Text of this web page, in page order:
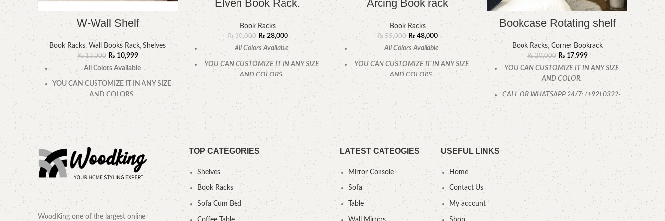
W-Wall Shelf
Book Racks, Wall Books Rack,Shelves
₨13,000 ₨ 10,999
All Colors Available
YOU CAN CUSTOMIZE IT IN ANY SIZE
AND COLORS.
CALL OR WHATSAPP.
Elven Book Rack.
Book Racks
₨30,000 ₨28,000
All Colors Available
YOU CAN CUSTOMIZE IT IN ANY SIZE
AND COLORS.
CALL OR WHATSAPP.
Arcing Book rack
Book Racks
₨55,000 ₨48,000
All Colors Available
YOU CAN CUSTOMIZE IT IN ANY SIZE
AND COLORS.
CALL OR WHATSAPP.
Bookcase Rotating shelf
Book Racks, Corner Bookrack
₨20,000 ₨ 17,999
YOU CAN CUSTOMIZE IT IN ANY SIZE
AND COLOR.
CALL OR WHATSAPP 24/7: (+92) 0322-
4470286
WoodKing one of the largest online
TOP CATEGORIES
Shelves
Book Racks
Sofa Cum Bed
LATEST CATEOGIES
Mirror Console
Sofa
Table
USEFUL LINKS
Home
Contact Us
My account